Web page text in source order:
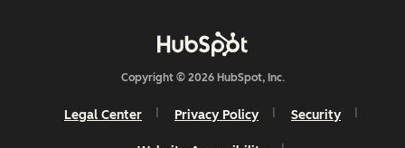
Copyright © 2026 HubSpot, Inc.
Legal Center Privacy Policy Security